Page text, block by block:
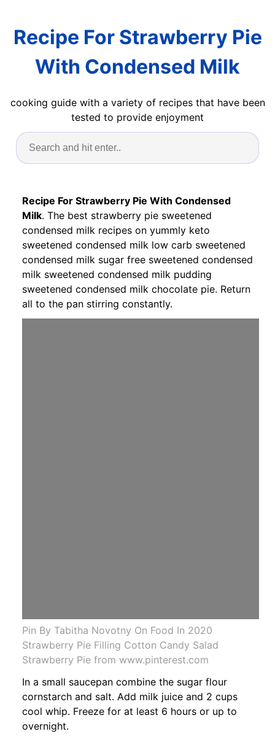
Recipe For Strawberry Pie
With Condensed Milk
cooking guide with a variety of recipes that have been
tested to provide enjoyment
Recipe For Strawberry Pie With Condensed
Milk. The best strawberry pie sweetened
condensed milk recipes on yummly keto
sweetened condensed milk low carb sweetened
condensed milk sugar free sweetened condensed
milk sweetened condensed milk pudding
sweetened condensed milk chocolate pie. Return
all to the pan stirring constantly.
Pin By Tabitha Novotny On Food In 2020
Strawberry Pie Filling Cotton Candy Salad
Strawberry Pie from www.pinterest.com
In a small saucepan combine the sugar flour
cornstarch and salt. Add milk juice and 2 cups
cool whip. Freeze for at least 6 hours or up to
overnight.